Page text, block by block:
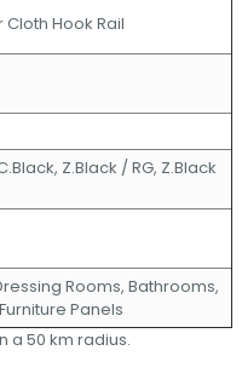
Hook Rail
Z.Black / RG, Z.Black
Rooms, Bathrooms,
Panels
a 50 km radius.